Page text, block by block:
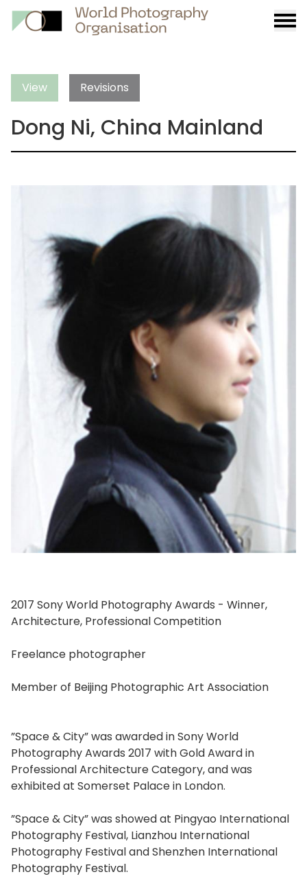
View Revisions
Dong Ni, China Mainland
2017 Sony World Photography Awards - Winner,
Architecture, Professional Competition
Freelance photographer
Member of Beijing Photographic Art Association
”Space & City” was awarded in Sony World
Photography Awards 2017 with Gold Award in
Professional Architecture Category, and was
exhibited at Somerset Palace in London.
”Space & City” was showed at Pingyao International
Photography Festival, Lianzhou International
Photography Festival and Shenzhen International
Photography Festival.